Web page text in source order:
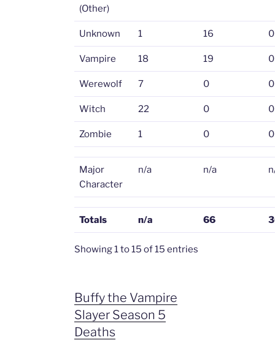
(Other)
Unknown 1 16 0
Vampire 18 19 0
Werewolf 7 0 0
Witch 22 0 0
Zombie 1 0 0
Major
Character
n/a n/a
Totals n/a 66
Showing 1 to 15 of 15 entries
Buffy the Vampire
Slayer Season 5
Deaths